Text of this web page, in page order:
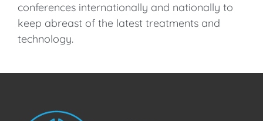
conferences internationally and nationally to
keep abreast of the latest treatments and
technology.